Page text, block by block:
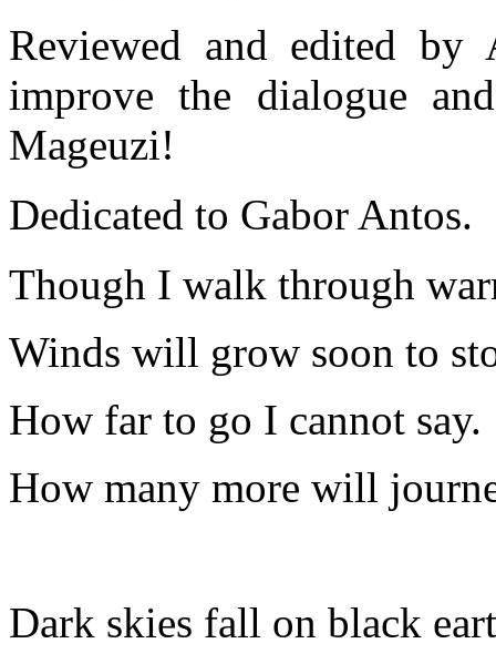
Reviewed and edited by
improve the dialogue
Mageuzi!
Dedicated to Gabor Antos.
Though I walk through
Winds will grow soon to
How far to go I cannot say.
How many more will
Dark skies fall on black